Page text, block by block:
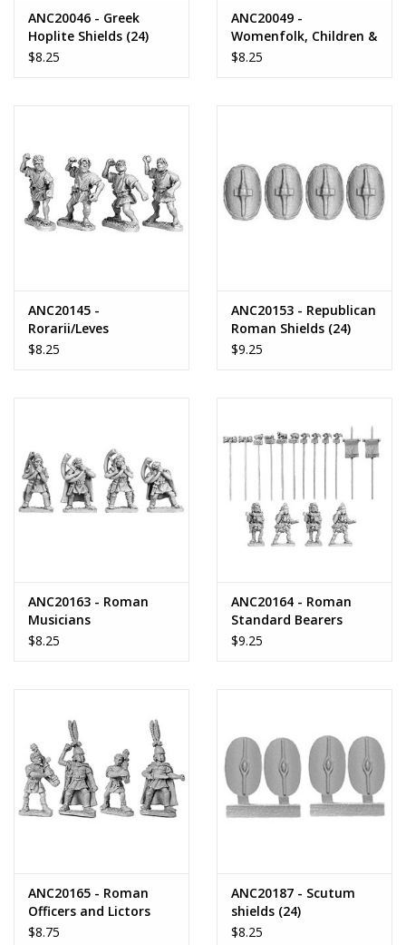
ANC20046 - Greek
Hoplite Shields (24)
$8.25
ANC20049 -
Womenfolk, Children &
Youths
$8.25
ANC20145 -
Rorarii/Leves
$8.25
ANC20153 - Republican
Roman Shields (24)
$9.25
ANC20163 - Roman
Musicians
$8.25
ANC20164 - Roman
Standard Bearers
$9.25
ANC20165 - Roman
Officers and Lictors
$8.75
ANC20187 - Scutum
shields (24)
$8.25